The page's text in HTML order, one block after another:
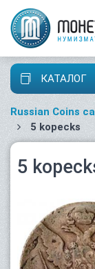
КАТАЛОГ
Russian Coins
5 kopecks
5